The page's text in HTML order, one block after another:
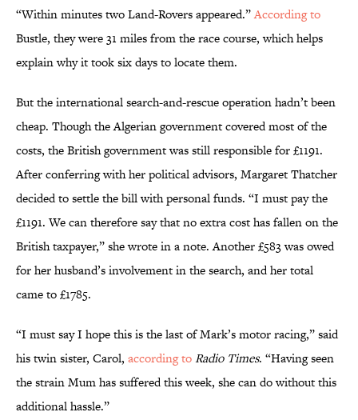
“Within minutes two Land-Rovers appeared.”According to
Bustle, they were 31 miles from the race course, which helps
explain why it took six days to locate them.
But the international search-and-rescue operation hadn’t been
cheap. Though the Algerian government covered most of the
costs, the British government was still responsible for £1191.
After conferring with her political advisors, Margaret Thatcher
decided to settle the bill with personal funds. “I must pay the
£1191. We can therefore say that no extra cost has fallen on the
British taxpayer,” she wrote in a note. Another £583 was owed
for her husband’s involvement in the search, and her total
came to £1785.
“I must say I hope this is the last of Mark’s motor racing,” said
his twin sister, Carol, according toRadio Times. “Having seen
the strain Mum has suffered this week, she can do without this
additional hassle.”